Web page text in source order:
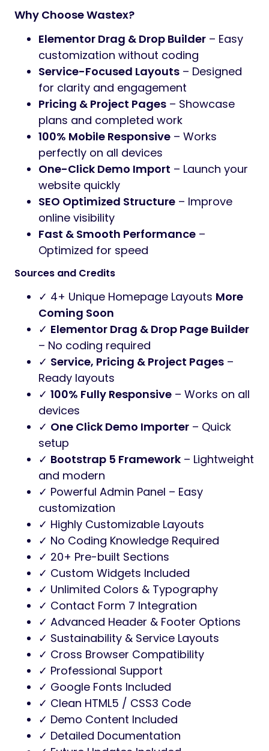
Why Choose Wastex?
Elementor Drag & Drop Builder – Easy
customization without coding
Service-Focused Layouts – Designed
for clarity and engagement
Pricing & Project Pages – Showcase
plans and completed work
100% Mobile Responsive – Works
perfectly on all devices
One-Click Demo Import – Launch your
website quickly
SEO Optimized Structure – Improve
online visibility
Fast & Smooth Performance –
Optimized for speed
Sources and Credits
✓ 4+ Unique Homepage Layouts More
Coming Soon
✓ Elementor Drag & Drop Page Builder
– No coding required
✓ Service, Pricing & Project Pages –
Ready layouts
✓ 100% Fully Responsive – Works on all
devices
✓ One Click Demo Importer – Quick
setup
✓ Bootstrap 5 Framework – Lightweight
and modern
✓ Powerful Admin Panel – Easy
customization
✓ Highly Customizable Layouts
✓ No Coding Knowledge Required
✓ 20+ Pre-built Sections
✓ Custom Widgets Included
✓ Unlimited Colors & Typography
✓ Contact Form 7 Integration
✓ Advanced Header & Footer Options
✓ Sustainability & Service Layouts
✓ Cross Browser Compatibility
✓ Professional Support
✓ Google Fonts Included
✓ Clean HTML5 / CSS3 Code
✓ Demo Content Included
✓ Detailed Documentation